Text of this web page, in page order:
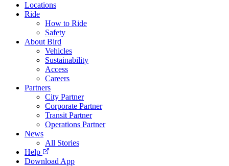
Locations
Ride
How to Ride
Safety
About Bird
Vehicles
Sustainability
Access
Careers
Partners
City Partner
Corporate Partner
Transit Partner
Operations Partner
News
All Stories
Help
Download App